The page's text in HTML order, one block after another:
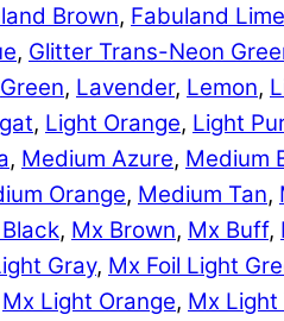
Brown, Fabuland Lime
, Glitter Trans-Neon
Green, Lavender, Lemon,
, Light Orange, Light
, Medium Azure, Medium
Orange, Medium Tan,
, Mx Brown, Mx Buff,
Gray, Mx Foil Light
Mx Light Orange, Mx Light